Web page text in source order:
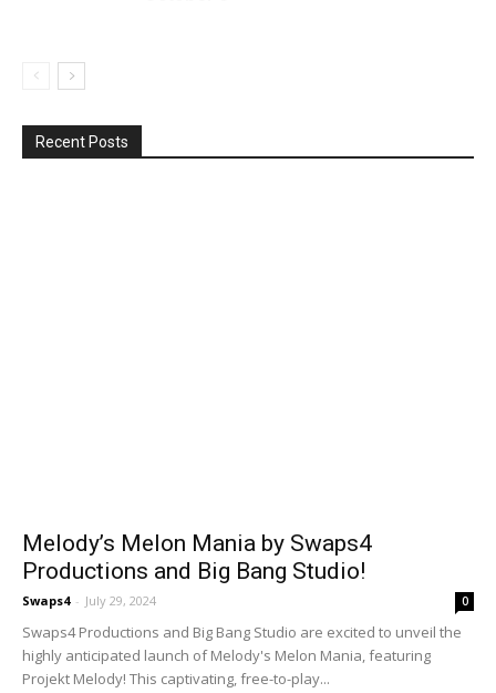
Recent Posts
Melody’s Melon Mania by Swaps4
Productions and Big Bang Studio!
Swaps4 - July 29, 2024 0
Swaps4 Productions and Big Bang Studio are excited to unveil the
highly anticipated launch of Melody's Melon Mania, featuring
Projekt Melody! This captivating, free-to-play...